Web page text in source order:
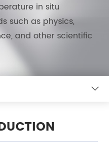
in situ
such as physics,
and other scientific